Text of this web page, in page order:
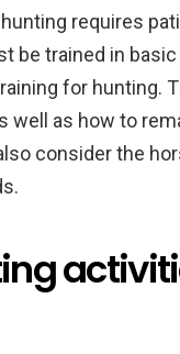
requires
be trained in
for hunting.
well as how to
consider the